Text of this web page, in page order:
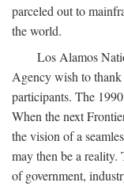
parceled out to
the world.
Los Alamos
Agency wish to thank
participants. The
When the next
the vision of a
may then be a reality.
of government,